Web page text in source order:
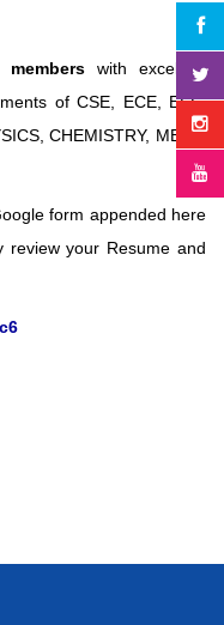
members with excellent
of CSE, ECE, EEE,
CHEMISTRY, MBA &
form appended here
review your Resume and